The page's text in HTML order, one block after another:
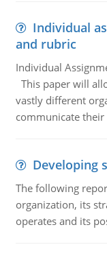
Individual
and rubric
Individual
This paper will
vastly different
communicate their
Developing
The following
organization, its
operates and its